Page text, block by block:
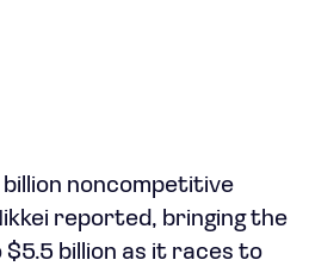
noncompetitive
reported, bringing the
billion as it races to